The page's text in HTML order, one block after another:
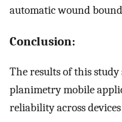
automatic wound
Conclusion:
The results of this
planimetry mobile
reliability across